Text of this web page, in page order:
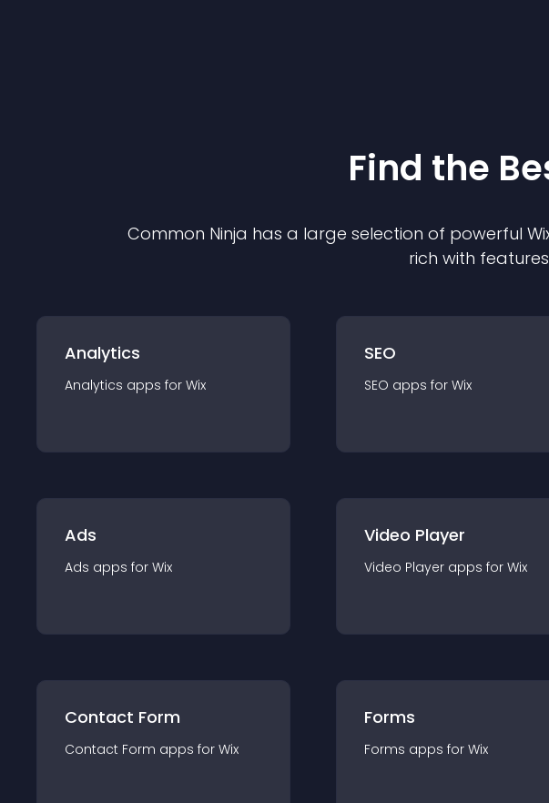
Find the
Common Ninja has a large selection of powerful
rich with
Analytics
Analytics apps for Wix
SEO
SEO apps for Wix
Ads
Ads apps for Wix
Video Player
Video Player apps for Wix
Contact Form
Contact Form apps for Wix
Forms
Forms apps for Wix